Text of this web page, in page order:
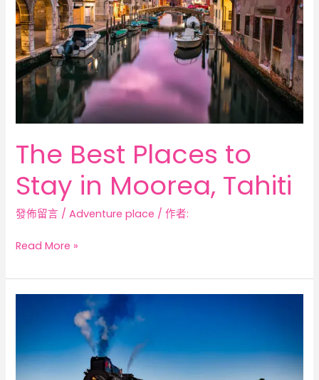
The Best Places to
Stay in Moorea, Tahiti
發佈留言 /Adventure place / 作者:
in
Moorea,
Tahiti
Read More »
Safest
Caribbean